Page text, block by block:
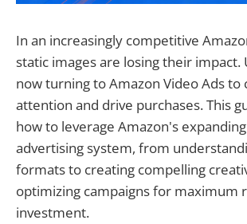
In an increasingly competitive
static images are losing their impact.
now turning to Amazon Video Ads to
attention and drive purchases. This
how to leverage Amazon's
advertising system, from
formats to creating compelling
optimizing campaigns for maximum
investment.